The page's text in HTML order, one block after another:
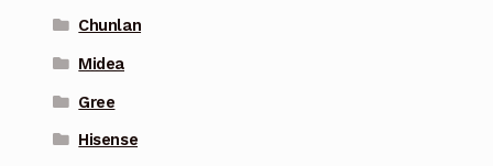
Chunlan
Midea
Gree
Hisense